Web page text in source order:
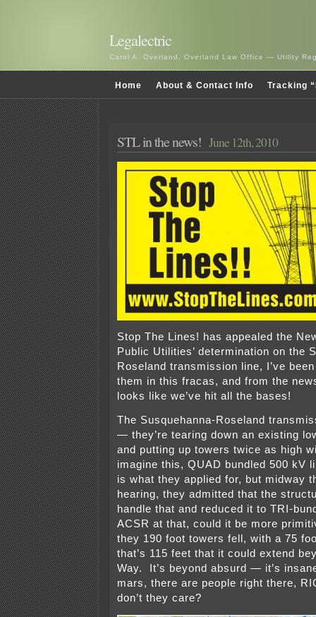
Legalectric
Carol A. Overland, Overland Law Office — Utility
Home About & Contact Info Tracking
STL in the news! June 12th, 2010
Stop The Lines! has appealed the
Public Utilities’ determination on the
Roseland transmission line, I’ve
them in this fracas, and from the
looks like we’ve hit all the bases!
The Susquehanna-Roseland
— they’re tearing down an existing
and putting up towers twice as high
imagine this, QUAD bundled 500
is what they applied for, but midway
hearing, they admitted that the
handle that and reduced it to TRI-
ACSR at that, could it be more
they 190 foot towers fell, with a 75
that’s 115 feet that it could extend
Way. It’s beyond absurd — it’s
mars, there are people right there,
don’t they care?